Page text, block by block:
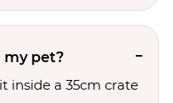
my pet?
inside a 35cm crate